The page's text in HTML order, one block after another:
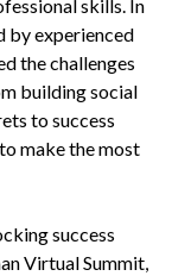
skills. In
by experienced
the challenges
building social
to success
make the most
success
Virtual Summit,